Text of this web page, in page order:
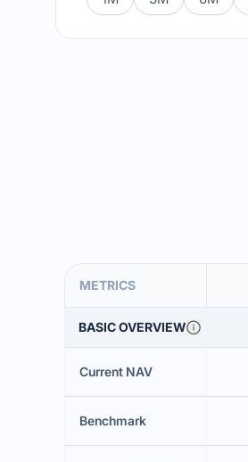
METRICS
BASIC OVERVIEW
Current NAV
Benchmark